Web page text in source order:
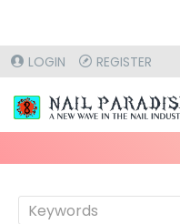
LOGIN REGISTER